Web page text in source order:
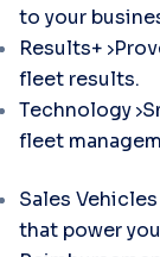
to your
Results+
fleet results.
Technology
fleet
Sales Vehicles
that power